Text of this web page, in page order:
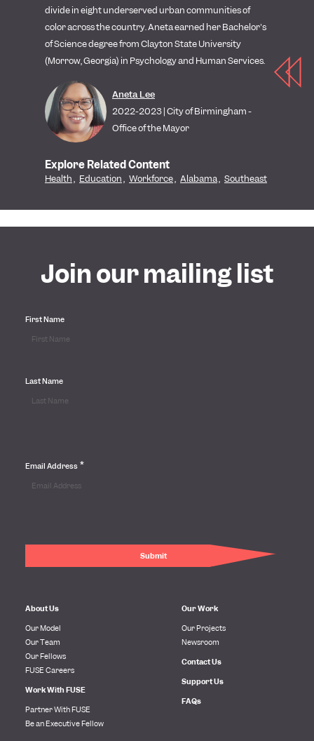
divide in eight underserved urban communities of
color across the country. Aneta earned her Bachelor's
of Science degree from Clayton State University
(Morrow, Georgia) in Psychology and Human Services.
Aneta Lee
2022-2023 | City of Birmingham -
Office of the Mayor
Explore Related Content
Health, Education, Workforce, Alabama, Southeast
Join our mailing list
First Name
Last Name
Email Address *
About Us
Our Model
Our Team
Our Fellows
FUSE Careers
Work With FUSE
Partner With FUSE
Be an Executive Fellow
Our Work
Our Projects
Newsroom
Contact Us
Support Us
FAQs